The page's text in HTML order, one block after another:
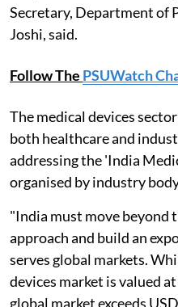
Secretary, Department of
Joshi, said.
Follow The PSUWatch
The medical devices
both healthcare and
addressing the 'India
organised by industry
"India must move
approach and build an
serves global markets.
devices market is valued
global market exceeds